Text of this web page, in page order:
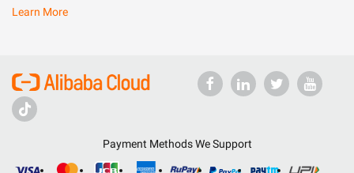
Learn More
Payment Methods We Support